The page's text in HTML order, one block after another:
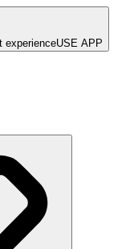
experienceUSE APP